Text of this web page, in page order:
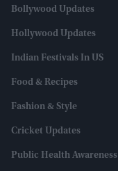
Bollywood Updates
Hollywood Updates
Indian Festivals In US
Food & Recipes
Fashion & Style
Cricket Updates
Public Health Awareness